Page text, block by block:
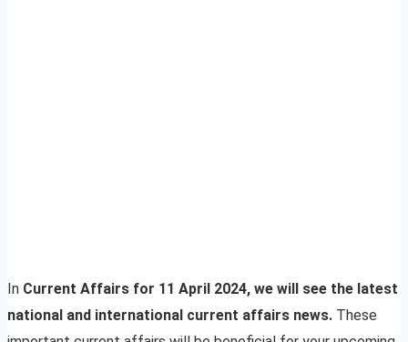
In Current Affairs for 11 April 2024, we will see the latest
national and international current affairs news. These